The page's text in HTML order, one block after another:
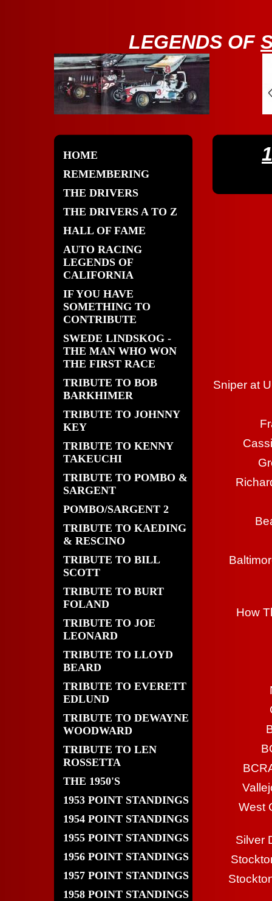
LEGENDS OF
HOME
REMEMBERING
THE DRIVERS
THE DRIVERS A TO Z
HALL OF FAME
AUTO RACING
LEGENDS OF
CALIFORNIA
IF YOU HAVE
SOMETHING TO
CONTRIBUTE
SWEDE LINDSKOG -
THE MAN WHO WON
THE FIRST RACE
TRIBUTE TO BOB
BARKHIMER
TRIBUTE TO JOHNNY
KEY
TRIBUTE TO KENNY
TAKEUCHI
TRIBUTE TO POMBO &
SARGENT
POMBO/SARGENT 2
TRIBUTE TO KAEDING
& RESCINO
TRIBUTE TO BILL
SCOTT
TRIBUTE TO BURT
FOLAND
TRIBUTE TO JOE
LEONARD
TRIBUTE TO LLOYD
BEARD
TRIBUTE TO EVERETT
EDLUND
TRIBUTE TO DEWAYNE
WOODWARD
TRIBUTE TO LEN
ROSSETTA
THE 1950'S
1953 POINT STANDINGS
1954 POINT STANDINGS
1955 POINT STANDINGS
1956 POINT STANDINGS
1957 POINT STANDINGS
1958 POINT STANDINGS
Sniper at
How
West
Silver